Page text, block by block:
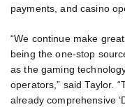
payments, and casino
“We continue make
being the one-stop
as the gaming
operators,” said Taylor.
already comprehensive